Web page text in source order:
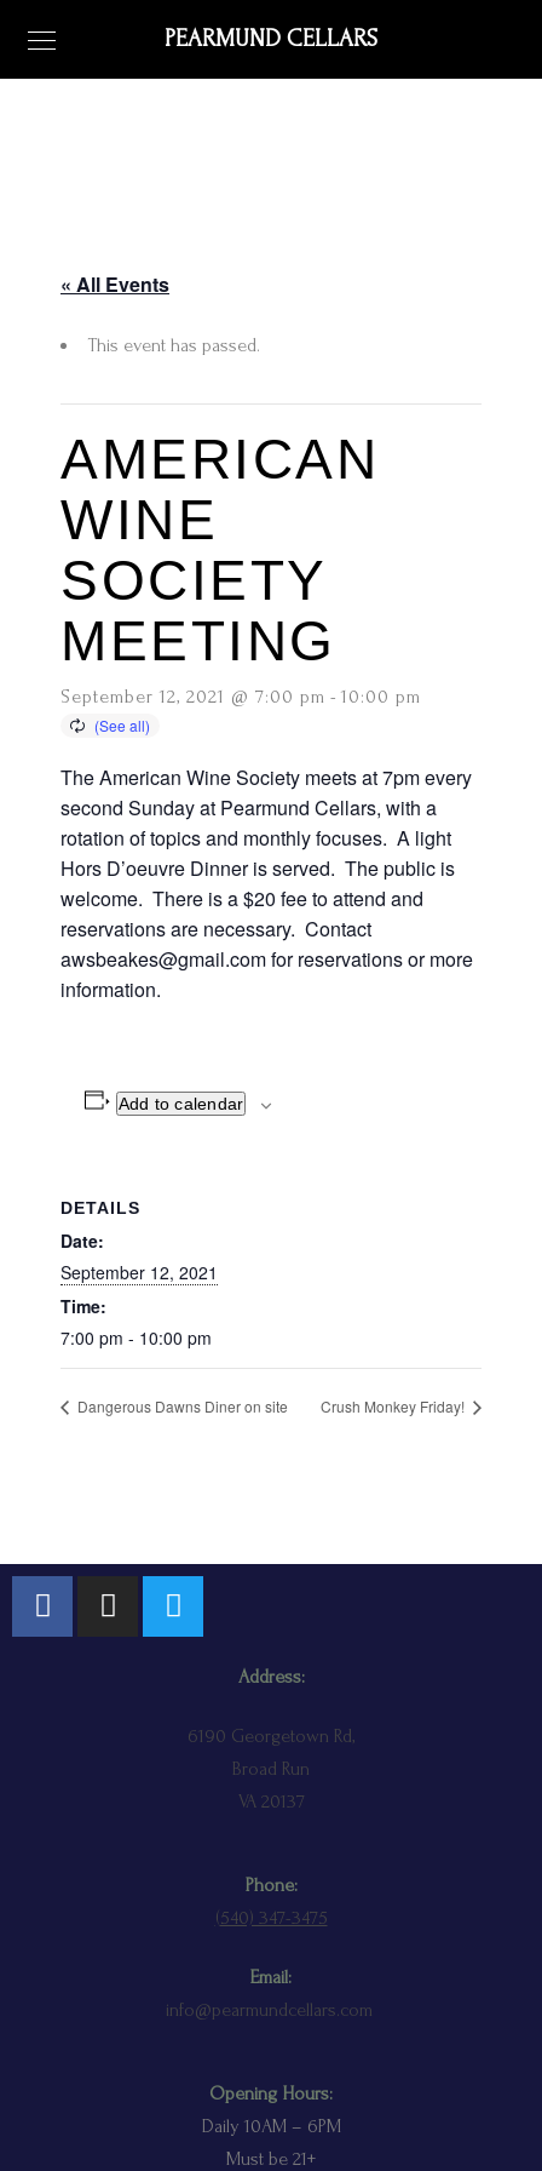
PEARMUND CELLARS
« All Events
This event has passed.
AMERICAN
WINE
SOCIETY
MEETING
September 12, 2021 @ 7:00 pm - 10:00 pm
The American Wine Society meets at 7pm every
second Sunday at Pearmund Cellars, with a
rotation of topics and monthly focuses. A light
Hors D’oeuvre Dinner is served. The public is
welcome. There is a $20 fee to attend and
reservations are necessary. Contact
awsbeakes@gmail.com for reservations or more
information.
Add to calendar
DETAILS
Date:
September 12, 2021
Time:
7:00 pm - 10:00 pm
Dangerous Dawns Diner on site Crush Monkey Friday!
Opening Hours:
Daily 10AM – 6PM
Must be 21+
Phone:
(540) 347-3475
Email:
info@pearmundcellars.com
Address:
6190 Georgetown Rd,
Broad Run
VA 20137